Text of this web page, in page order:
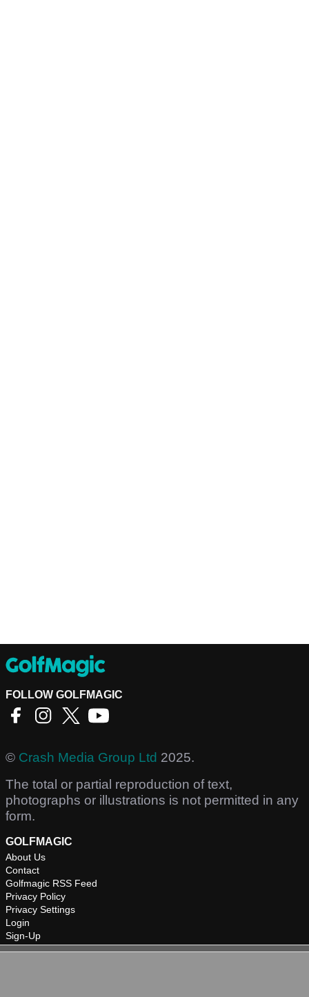
FOLLOW GOLFMAGIC
© Crash Media Group Ltd 2025.
The total or partial reproduction of text,
photographs or illustrations is not permitted in any
form.
GOLFMAGIC
About Us
Contact
Golfmagic RSS Feed
Privacy Policy
Privacy Settings
Login
Sign-Up